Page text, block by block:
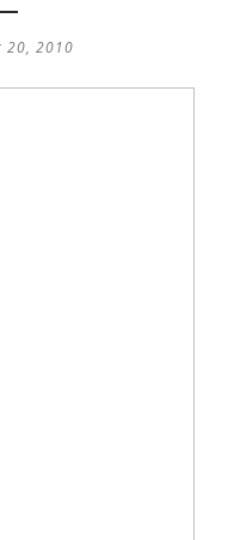
20, 2010